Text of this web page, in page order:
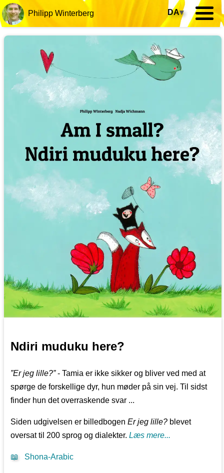
Philipp Winterberg DA▾
Ndiri muduku here?
”Er jeg lille?”- Tamia er ikke sikker og bliver ved med at
spørge de forskellige dyr, hun møder på sin vej. Til sidst
finder hun det overraskende svar ...
Siden udgivelsen er billedbogenEr jeg lille? blevet
oversat til 200 sprog og dialekter.Læs mere...
📖 Shona-Arabic